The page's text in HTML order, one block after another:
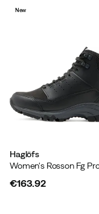
Haglöfs
New
€163.92